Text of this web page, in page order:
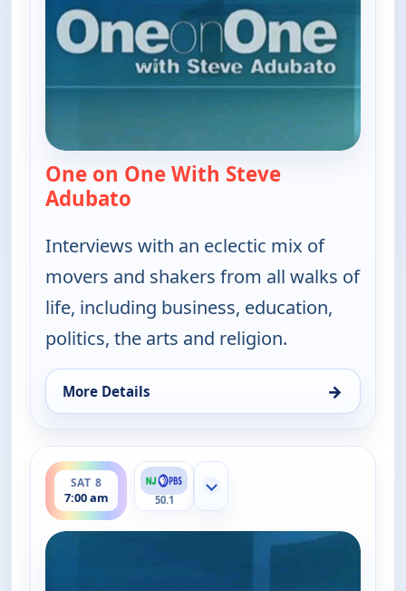
One on One With Steve
Adubato
Interviews with an eclectic mix of
movers and shakers from all walks of
life, including business, education,
politics, the arts and religion.
More Details →
for One on One With Steve Adubato, Sat 8, 12:00
SAT 8
7:00 am
ends 7:30 am
50.1
Show more channels